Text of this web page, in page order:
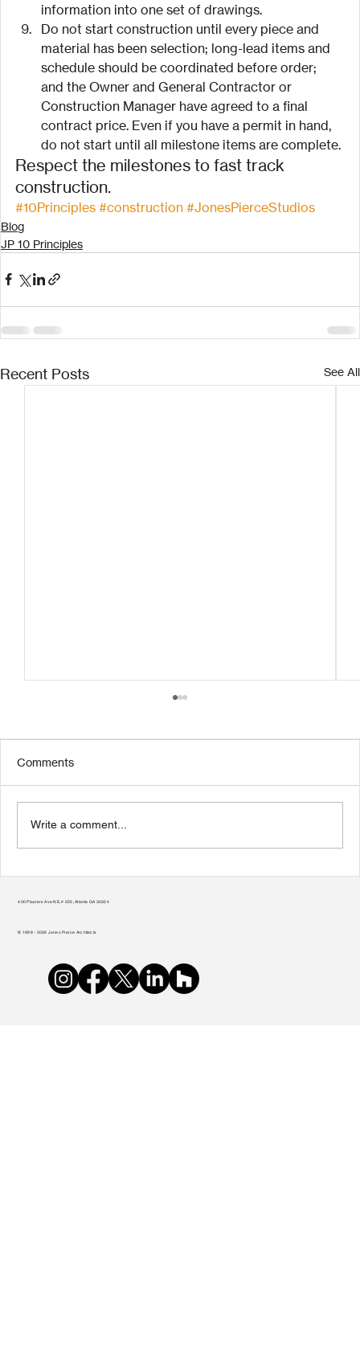
information into one set of drawings.
Do not start construction until every piece and
material has been selection; long-lead items and
schedule should be coordinated before order;
and the Owner and General Contractor or
Construction Manager have agreed to a final
contract price. Even if you have a permit in hand,
do not start until all milestone items are complete.
Respect the milestones to fast track
construction.
#10Principles #construction #JonesPierceStudios
Blog
JP 10 Principles
Recent Posts See All
Potential
Comments
Write a comment...
400 Plasters Ave NE, # 225, Atlanta GA 30324
© 1998 - 2026 Jones Pierce Architects